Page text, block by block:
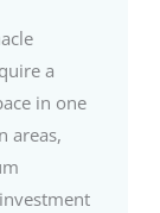
a
in one
areas,